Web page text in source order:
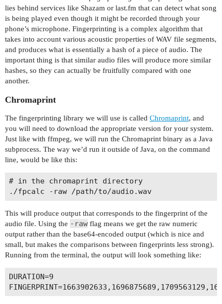
lies behind services like Shazam or last.fm that can detect what song
is being played even though it might be recorded through your
phone’s microphone. Fingerprinting is a complex algorithm that
takes into account various acoustic properties of WAV file segments,
and produces what is essentially a hash of a piece of audio. The
important thing is that similar audio files will produce more similar
hashes, so they can actually be fruitfully compared with one
another.
Chromaprint
The fingerprinting library we will use is called Chromaprint, and
you will need to download the appropriate version for your system.
Just like with ffmpeg, we will run the Chromaprint binary as a Java
subprocess. The way we’d run it outside of Java, on the command
line, would be like this:
# in the chromaprint directory
./fpcalc -raw /path/to/audio.wav
This will produce output that corresponds to the fingerprint of the
audio file. Using the -raw flag means we get the raw numeric
output rather than the base64-encoded output (which is nice and
small, but makes the comparisons between fingerprints less strong).
Running from the terminal, the output will look something like:
DURATION=9